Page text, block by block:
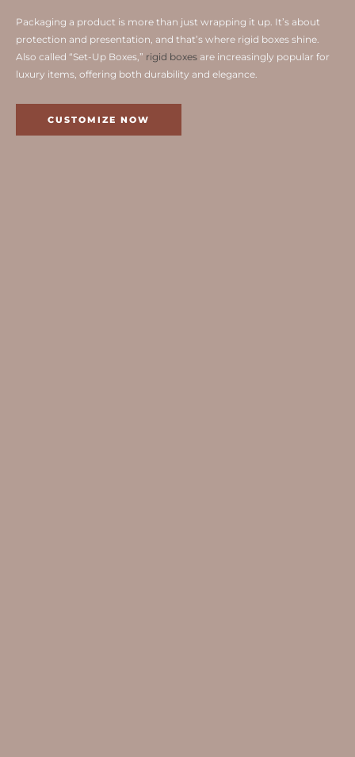
Packaging a product is more than just wrapping it up. It’s about
protection and presentation, and that’s where rigid boxes shine.
Also called “Set-Up Boxes,” rigid boxes are increasingly popular for
luxury items, offering both durability and elegance.
CUSTOMIZE NOW